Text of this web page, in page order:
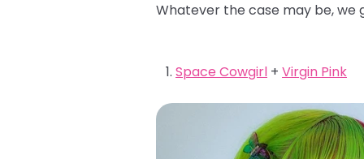
Whatever the case may be, we
Space Cowgirl + Virgin Pink